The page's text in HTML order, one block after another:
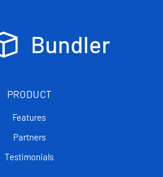
PRODUCT
Features
Partners
Testimonials